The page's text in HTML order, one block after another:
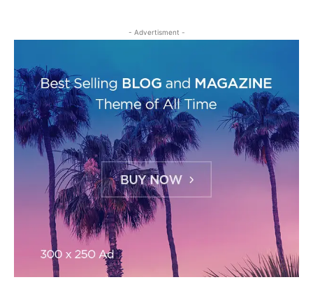
- Advertisment -